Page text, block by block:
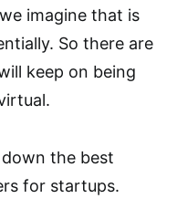
imagine that is
So there are
keep on being
the best
for startups.